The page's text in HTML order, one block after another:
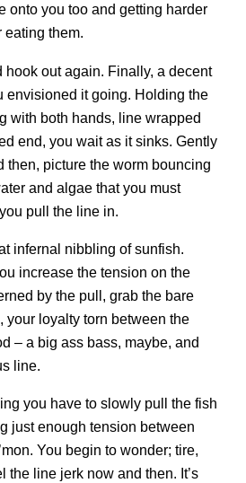
onto you too and getting harder
eating them.
hook out again. Finally, a decent
envisioned it going. Holding the
with both hands, line wrapped
end, you wait as it sinks. Gently
then, picture the worm bouncing
and algae that you must
pull the line in.
infernal nibbling of sunfish.
increase the tension on the
by the pull, grab the bare
your loyalty torn between the
– a big ass bass, maybe, and
line.
you have to slowly pull the fish
just enough tension between
You begin to wonder; tire,
the line jerk now and then. It’s